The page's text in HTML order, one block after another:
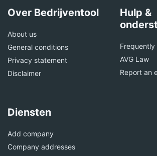
Over Bedrijventool
About us
General conditions
Privacy statement
Disclaimer
Hulp &
AVG Law
Report an
Diensten
Add company
Company addresses